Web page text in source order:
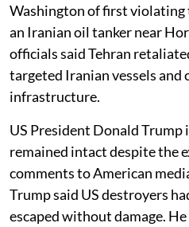
Washington of first violating
an Iranian oil tanker near
officials said Tehran
targeted Iranian vessels and
infrastructure.
US President Donald
remained intact despite the
comments to American
Trump said US destroyers
escaped without damage.